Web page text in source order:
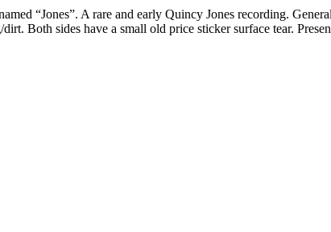
“Jones”. A rare and early Quincy Jones recording.
Both sides have a small old price sticker surface tear.